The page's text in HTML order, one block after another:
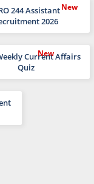
244 Assistant
2026
Current Affairs
Quiz